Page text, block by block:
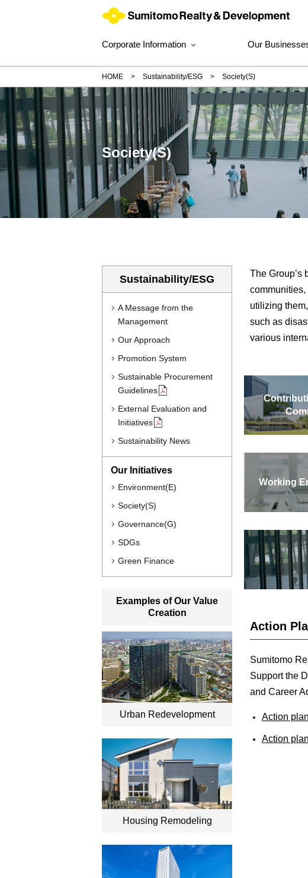
Corporate Information Our
HOME Sustainability/ESG Society(S)
Society(S)
The Group’s
utilizing
such as
various
Working
Action
Sumitomo
Support the
and Career
Action
Action
Sustainability/ESG
A Message from the
Management
Our Approach
Promotion System
Sustainable Procurement
Guidelines
External Evaluation and
Initiatives
Sustainability News
Our Initiatives
Environment(E)
Society(S)
Governance(G)
SDGs
Green Finance
Examples of Our Value
Creation
Urban Redevelopment
Housing Remodeling